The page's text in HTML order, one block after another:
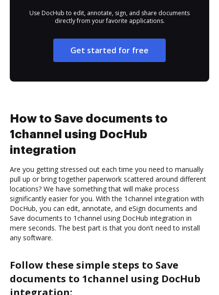
Use DocHub to edit, annotate, sign, and share documents
directly from your favorite applications.
Get started for free
How to Save documents to
1channel using DocHub
integration
Are you getting stressed out each time you need to manually
pull up or bring together paperwork scattered around different
locations? We have something that will make process
significantly easier for you. With the 1channel integration with
DocHub, you can edit, annotate, and eSign documents and
Save documents to 1channel using DocHub integration in
mere seconds. The best part is that you don’t need to install
any software.
Follow these simple steps to Save
documents to 1channel using DocHub
integration: